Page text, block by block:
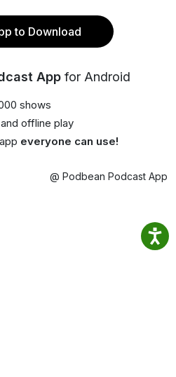
to Download
App for Android
shows
offline play
everyone can use!
@ Podbean Podcast App